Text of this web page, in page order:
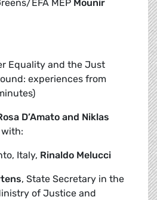
EFA MEP Mounir
Equality and the Just
experiences from
D’Amato and Niklas
Italy, Rinaldo Melucci
, State Secretary in the
of Justice and